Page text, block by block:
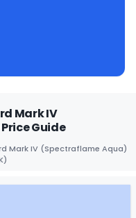
Mark IV
Guide
Mark IV (Spectraflame Aqua)